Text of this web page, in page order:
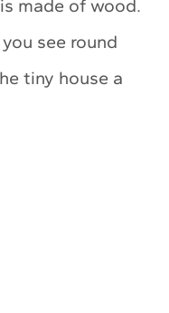
made of wood.
see round
tiny house a